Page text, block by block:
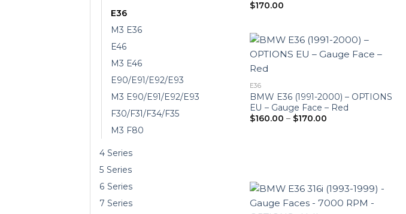
E36
M3 E36
E46
M3 E46
E90/E91/E92/E93
M3 E90/E91/E92/E93
F30/F31/F34/F35
M3 F80
4 Series
5 Series
6 Series
7 Series
$170.00
E36
BMW E36 (1991-2000) – OPTIONS
EU – Gauge Face – Red
$160.00 – $170.00Price